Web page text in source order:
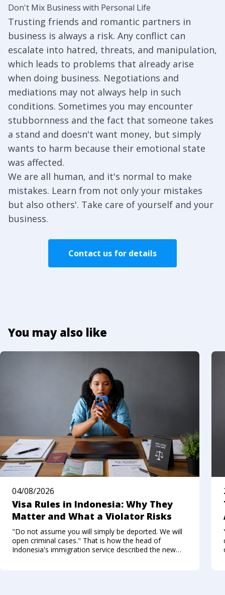
Don't Mix Business with Personal Life
Trusting friends and romantic partners in
business is always a risk. Any conflict can
escalate into hatred, threats, and manipulation,
which leads to problems that already arise
when doing business. Negotiations and
mediations may not always help in such
conditions. Sometimes you may encounter
stubbornness and the fact that someone takes
a stand and doesn't want money, but simply
wants to harm because their emotional state
was affected.
We are all human, and it's normal to make
mistakes. Learn from not only your mistakes
but also others'. Take care of yourself and your
business.
Contact us for details
You may also like
04/08/2026
Visa Rules in Indonesia: Why They
Matter and What a Violator Risks
"Do not assume you will simply be deported. We will
open criminal cases." That is how the head of
Indonesia's immigration service described the new